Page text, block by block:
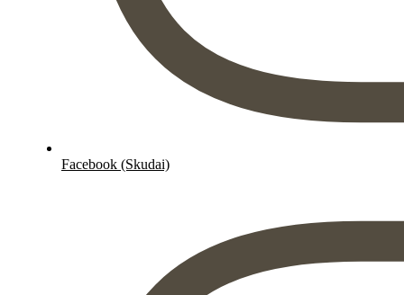
Facebook (Skudai)